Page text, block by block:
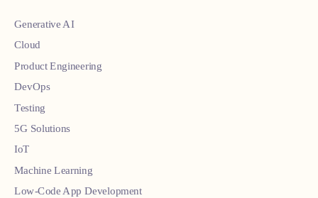
Generative AI
Cloud
Product Engineering
DevOps
Testing
5G Solutions
IoT
Machine Learning
Low-Code App Development